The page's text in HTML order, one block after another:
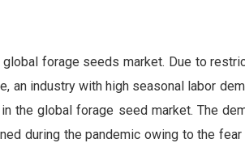
forage seeds market. Due to
industry with high seasonal labor
the global forage seed market. The
during the pandemic owing to the